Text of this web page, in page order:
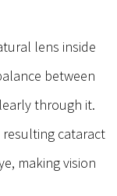
lens inside
between
through it.
cataract
making vision